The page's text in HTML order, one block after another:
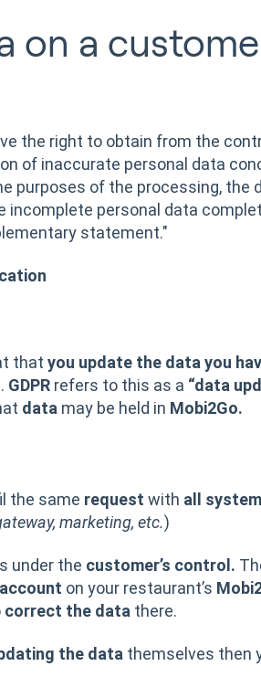
on a
the right to obtain from the
of inaccurate personal data
purposes of the processing, the
incomplete personal data
statement."
that you update the data you
GDPRrefers to this as a “data
data may be held in Mobi2Go.
the same request with all
marketing, etc.)
under the customer’s control.
on your restaurant’s
correct the data there.
the datathemselves then